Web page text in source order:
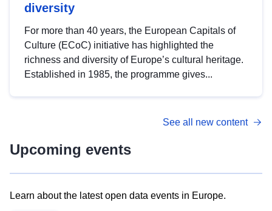
diversity
For more than 40 years, the European Capitals of
Culture (ECoC) initiative has highlighted the
richness and diversity of Europe’s cultural heritage.
Established in 1985, the programme gives...
See all new content
Upcoming events
Learn about the latest open data events in Europe.